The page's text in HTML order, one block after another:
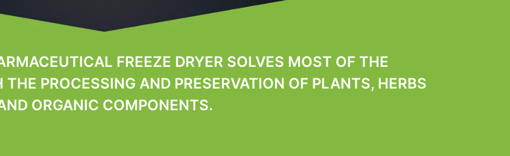
FREEZE DRYER SOLVES MOST OF THE
PROCESSING AND PRESERVATION OF PLANTS, HERBS
ORGANIC COMPONENTS.